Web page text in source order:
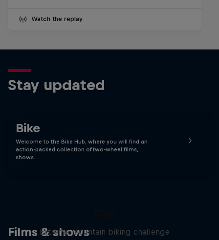
Watch the replay
Stay updated
Bike
Welcome to the Bike Hub, where you will find an
action-packed collection of two-wheel films,
shows …
Films & shows
Extreme mountain biking challenge